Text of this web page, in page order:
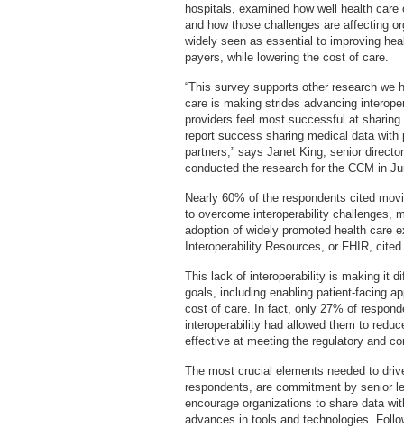
hospitals, examined how well health
and how those challenges are affecting
widely seen as essential to improving
payers, while lowering the cost of care.
“This survey supports other research
care is making strides advancing
providers feel most successful at
report success sharing medical data
partners,” says Janet King, senior
conducted the research for the CCM in
Nearly 60% of the respondents cited
to overcome interoperability challenges,
adoption of widely promoted health care
Interoperability Resources, or FHIR,
This lack of interoperability is making it
goals, including enabling patient-facing
cost of care. In fact, only 27% of
interoperability had allowed them to
effective at meeting the regulatory and
The most crucial elements needed to
respondents, are commitment by senior
encourage organizations to share data
advances in tools and technologies.